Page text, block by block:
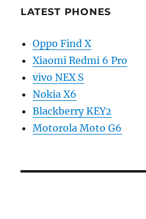
LATEST PHONES
Oppo Find X
Xiaomi Redmi 6 Pro
vivo NEX S
Nokia X6
Blackberry KEY2
Motorola Moto G6